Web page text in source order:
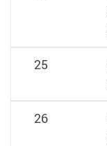
25
26